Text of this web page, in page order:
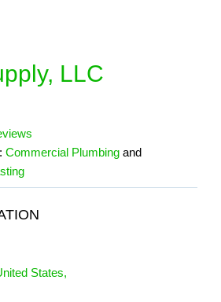
LLC
Commercial Plumbingand
States,